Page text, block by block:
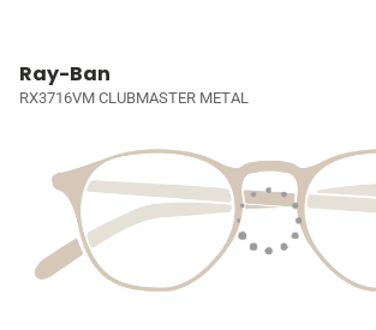
Ray-Ban
RX3716VM CLUBMASTER METAL